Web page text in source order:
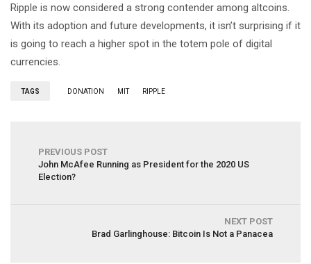
Ripple is now considered a strong contender among altcoins.
With its adoption and future developments, it isn’t surprising if it
is going to reach a higher spot in the totem pole of digital
currencies.
TAGS DONATION MIT RIPPLE
PREVIOUS POST
John McAfee Running as President for the 2020 US
Election?
NEXT POST
Brad Garlinghouse: Bitcoin Is Not a Panacea